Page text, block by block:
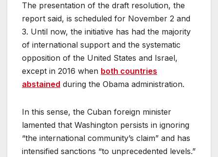
The presentation of the draft resolution, the
report said, is scheduled for November 2 and
3. Until now, the initiative has had the majority
of international support and the systematic
opposition of the United States and Israel,
except in 2016 when both countries
abstained during the Obama administration.
In this sense, the Cuban foreign minister
lamented that Washington persists in ignoring
“the international community’s claim” and has
intensified sanctions “to unprecedented levels.”